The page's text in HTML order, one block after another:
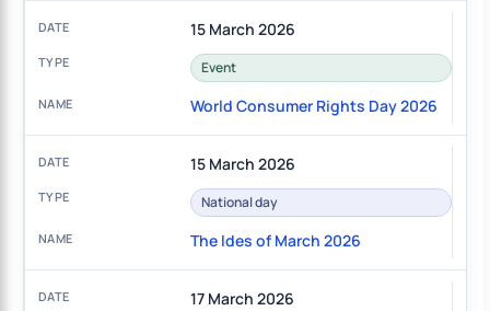
15 March 2026
Event
World Consumer Rights Day 2026
15 March 2026
National day
The Ides of March 2026
17 March 2026